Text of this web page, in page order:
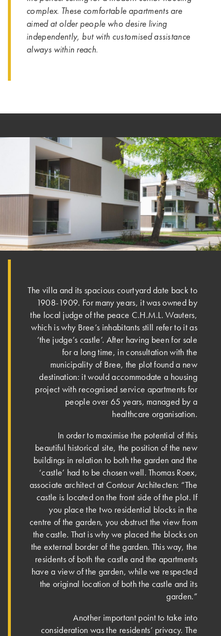
complex. These comfortable apartments are
aimed at older people who desire living
independently, but with customised assistance
always within reach.
The villa and its spacious courtyard date back to
1908-1909. For many years, it was owned by
the local judge of the peace C.H.M.L. Wauters,
which is why Bree’s inhabitants still refer to it as
‘the judge’s castle’. After having been for sale
for a long time, in consultation with the
municipality of Bree, the plot found a new
destination: it would accommodate a housing
project with recognised service apartments for
people over 65 years, managed by a
healthcare organisation.
In order to maximise the potential of this
beautiful historical site, the position of the new
buildings in relation to both the garden and the
‘castle’ had to be chosen well. Thomas Roex,
associate architect at Contour Architecten: “The
castle is located on the front side of the plot. If
you place the two residential blocks in the
centre of the garden, you obstruct the view from
the castle. That is why we placed the blocks on
the external border of the garden. This way, the
residents of both the castle and the apartments
have a view of the garden, while we respected
the original location of both the castle and its
garden.”
Another important point to take into
consideration was the residents’ privacy. The